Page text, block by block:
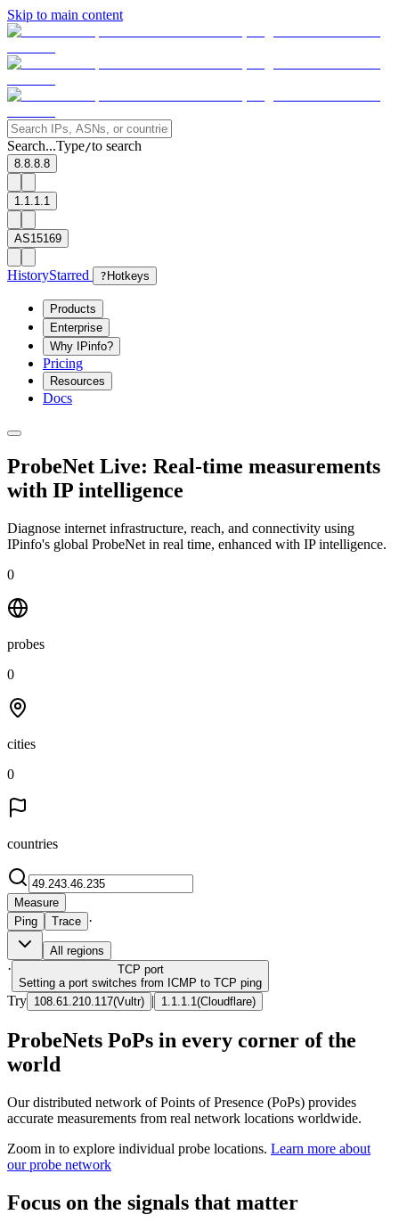
Skip to main content
Search...Type/to search
8.8.8.8
1.1.1.1
AS15169
HistoryStarred ? Hotkeys
Products
Enterprise
Why IPinfo?
Pricing
Resources
Docs
ProbeNet Live: Real-time measurements
with IP intelligence
Diagnose internet infrastructure, reach, and connectivity using
IPinfo's global ProbeNet in real time, enhanced with IP intelligence.
0
probes
0
cities
0
countries
Measure
Ping
Trace ·
All regions
· TCP port
Setting a port switches from ICMP to TCP ping
Try 108.61.210.117(Vultr) | 1.1.1.1 (Cloudflare)
ProbeNets PoPs in every corner of the
world
Our distributed network of Points of Presence (PoPs) provides
accurate measurements from real network locations worldwide.
Zoom in to explore individual probe locations. Learn more about
our probe network
Focus on the signals that matter